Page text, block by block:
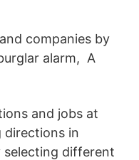
companies by
alarm, A
and jobs at
directions in
selecting different